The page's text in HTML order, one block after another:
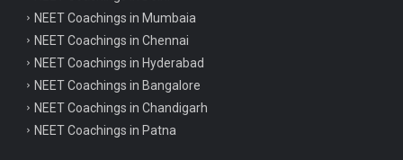
NEET Coachings in Mumbaia
NEET Coachings in Chennai
NEET Coachings in Hyderabad
NEET Coachings in Bangalore
NEET Coachings in Chandigarh
NEET Coachings in Patna